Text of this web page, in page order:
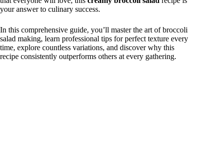
your answer to culinary success.
In this comprehensive guide, you’ll master the art of broccoli
salad making, learn professional tips for perfect texture every
time, explore countless variations, and discover why this
recipe consistently outperforms others at every gathering.